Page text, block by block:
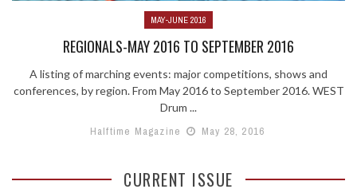
MAY-JUNE 2016
REGIONALS-MAY 2016 TO SEPTEMBER 2016
A listing of marching events: major competitions, shows and
conferences, by region. From May 2016 to September 2016. WEST
Drum ...
Halftime Magazine
May 28, 2016
CURRENT ISSUE